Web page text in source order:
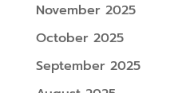
November 2025
October 2025
September 2025